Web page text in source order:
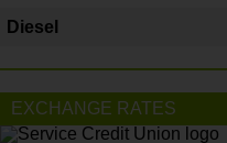
Diesel
EXCHANGE RATES